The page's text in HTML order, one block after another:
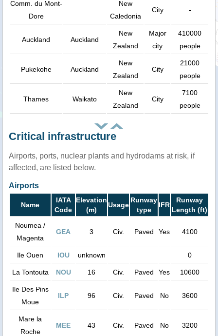
Comm. du Mont-
Dore
New
Caledonia
City -
Auckland Auckland
New
Zealand
Major
city
410000
people
Pukekohe Auckland
New
Zealand
City
21000
people
Thames Waikato
New
Zealand
City
7100
people
Critical infrastructure
Airports, ports, nuclear plants and hydrodams at risk, if
affected, are listed below.
Airports
Name
IATA
Code
Elevation
(m)
Usage
Runway
type
IFR
Runway
Length (ft)
Noumea /
Magenta
GEA 3 Civ. Paved Yes 4100
Ile Ouen IOU unknown 0
La Tontouta NOU 16 Civ. Paved Yes 10600
Ile Des Pins
Moue
ILP 96 Civ. Paved No 3600
Mare la
Roche
MEE 43 Civ. Paved No 3200